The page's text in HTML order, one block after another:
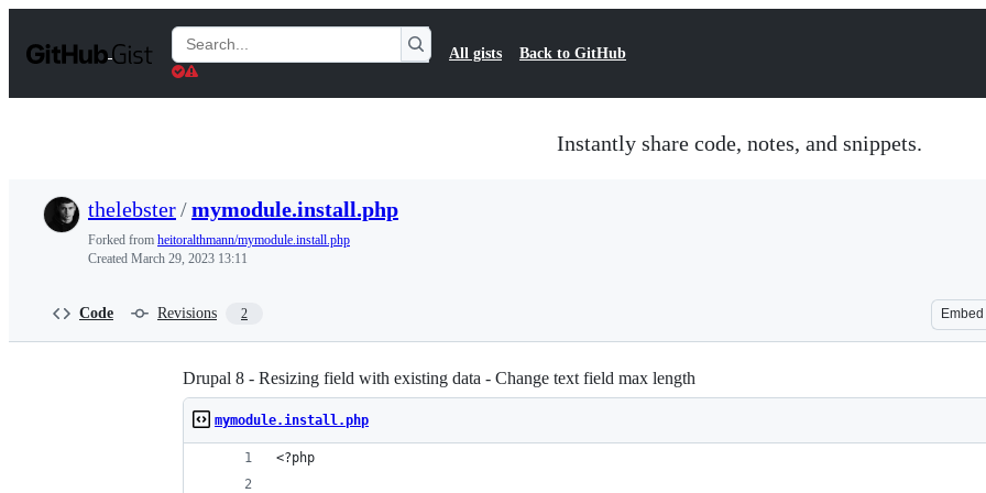
t
Search
Gists
All gists Back to GitHub
Instantly share code, notes, and snippets.
thelebster/mymodule.install.php
Forked from heitoralthmann/mymodule.install.php
Created March 29, 2023 13:11
Code Revisions 2 Embed
Drupal 8 - Resizing field with existing data - Change text field max length
mymodule.install.php
<?php